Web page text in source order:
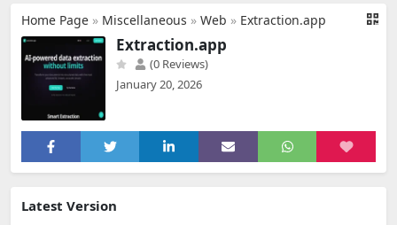
Home Page » Miscellaneous » Web » Extraction.app
Extraction.app
(0 Reviews)
January 20, 2026
Latest Version